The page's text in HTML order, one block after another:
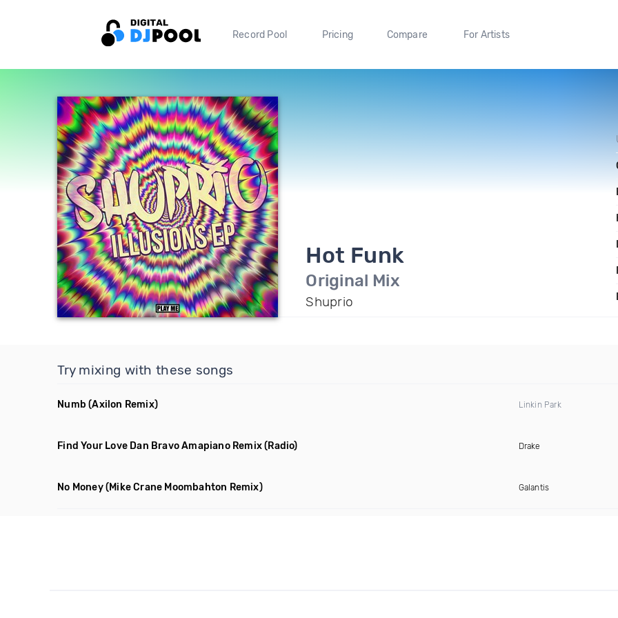
Record Pool Pricing Compare For Artists
Hot Funk
Original Mix
Shuprio
Try mixing with these songs
Numb (Axilon Remix) Linkin Park
Find Your Love Dan Bravo Amapiano Remix(Radio) Drake
No Money(Mike Crane Moombahton Remix) Galantis